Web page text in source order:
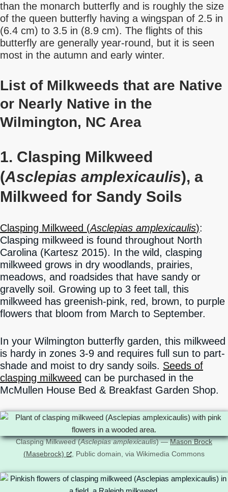
than the monarch butterfly and is roughly the size
of the queen butterfly having a wingspan of 2.5 in
(6.4 cm) to 3.5 in (8.9 cm). The flights of this
butterfly are generally year-round, but it is seen
most in the autumn and early winter.
List of Milkweeds that are Native
or Nearly Native in the
Wilmington, NC Area
1. Clasping Milkweed
(Asclepias amplexicaulis), a
Milkweed for Sandy Soils
Clasping Milkweed (Asclepias amplexicaulis):
Clasping milkweed is found throughout North
Carolina (Kartesz 2015). In the wild, clasping
milkweed grows in dry woodlands, prairies,
meadows, and roadsides that have sandy or
gravelly soil. Growing up to 3 feet tall, this
milkweed has greenish-pink, red, brown, to purple
flowers that bloom from March to September.
In your Wilmington butterfly garden, this milkweed
is hardy in zones 3-9 and requires full sun to part-
shade and moist to dry sandy soils. Seeds of
clasping milkweed can be purchased in the
McMullen House Bed & Breakfast Garden Shop.
Clasping Milkweed (Asclepias amplexicaulis) —Mason Brock
(Masebrock)
, Public domain, via Wikimedia Commons